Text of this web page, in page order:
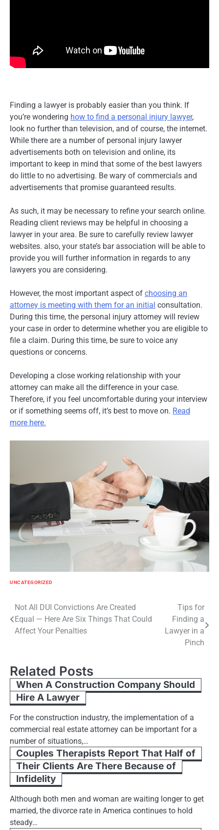
Finding a lawyer is probably easier than you think. If
you’re wondering how to find a personal injury lawyer,
look no further than television, and of course, the internet.
While there are a number of personal injury lawyer
advertisements both on television and online, its
important to keep in mind that some of the best lawyers
do little to no advertising. Be wary of commercials and
advertisements that promise guaranteed results.
As such, it may be necessary to refine your search online.
Reading client reviews may be helpful in choosing a
lawyer in your area. Be sure to carefully review lawyer
websites. also, your state’s bar association will be able to
provide you will further information in regards to any
lawyers you are considering.
However, the most important aspect of choosing an
attorney is meeting with them for an initial consultation.
During this time, the personal injury attorney will review
your case in order to determine whether you are eligible to
file a claim. During this time, be sure to voice any
questions or concerns.
Developing a close working relationship with your
attorney can make all the difference in your case.
Therefore, if you feel uncomfortable during your interview
or if something seems off, it’s best to move on. Read
more here.
UNCATEGORIZED
Post
navigation
Not All DUI Convictions Are Created
Equal — Here Are Six Things That Could
Affect Your Penalties
Tips for
Finding a
Lawyer in a
Pinch
Related Posts
When A Construction Company Should
Hire A Lawyer
For the construction industry, the implementation of a
commercial real estate attorney can be important for a
number of situations,…
Couples Therapists Report That Half of
Their Clients Are There Because of
Infidelity
Although both men and woman are waiting longer to get
married, the divorce rate in America continues to hold
steady…